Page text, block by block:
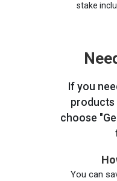
stake
If you
products
choose
You can